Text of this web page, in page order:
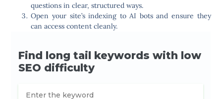
questions in clear, structured ways.
Open your site’s indexing to AI bots and ensure they
can access content cleanly.